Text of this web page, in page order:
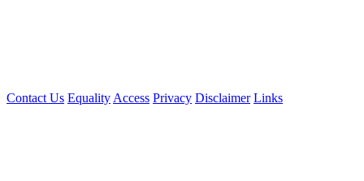
Contact Us EqualityAccess Privacy Disclaimer Links